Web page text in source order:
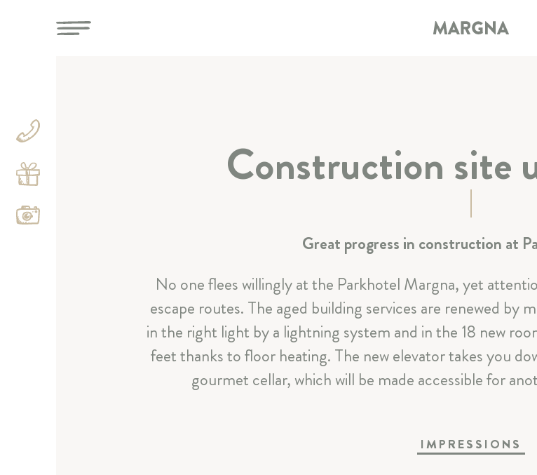
HOTEL
RESTAURANT & BAR
SPA & SPORT
CELEBRATIONS &
SILS & ENGADIN
Construction site
Great progress in construction at
No one flees willingly at the Parkhotel Margna, yet
escape routes. The aged building services are renewed by
in the right light by a lightning system and in the 18 new
feet thanks to floor heating. The new elevator takes you
gourmet cellar, which will be made accessible for
IMPRESSIONS